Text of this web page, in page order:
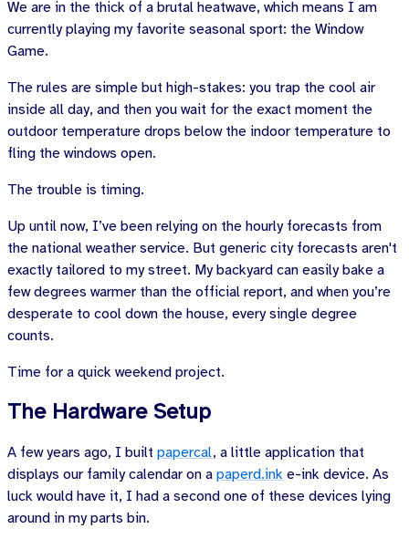
We are in the thick of a brutal heatwave, which means I am
currently playing my favorite seasonal sport: the Window
Game.
The rules are simple but high-stakes: you trap the cool air
inside all day, and then you wait for the exact moment the
outdoor temperature drops below the indoor temperature to
fling the windows open.
The trouble is timing.
Up until now, I’ve been relying on the hourly forecasts from
the national weather service. But generic city forecasts aren't
exactly tailored to my street. My backyard can easily bake a
few degrees warmer than the official report, and when you’re
desperate to cool down the house, every single degree
counts.
Time for a quick weekend project.
The Hardware Setup
A few years ago, I built papercal, a little application that
displays our family calendar on a paperd.ink e-ink device. As
luck would have it, I had a second one of these devices lying
around in my parts bin.